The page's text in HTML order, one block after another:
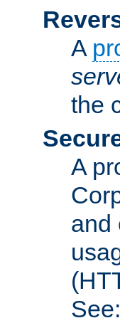
A
the
A
and
See: